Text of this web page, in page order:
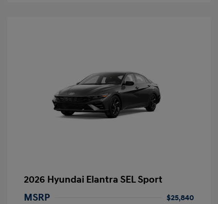
2026 Hyundai Elantra SEL Sport
MSRP
$25,840